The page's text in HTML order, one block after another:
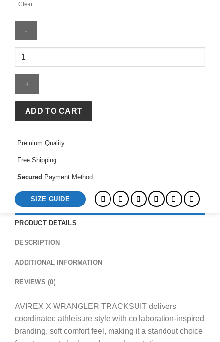
Clear
AVIREX
X
WRANGLER
TRACKSUIT
ADD TO CART
Premium Quality
Free Shipping
Secured Payment Method
SIZE GUIDE
PRODUCT DETAILS
DESCRIPTION
ADDITIONAL INFORMATION
REVIEWS (0)
AVIREX X WRANGLER TRACKSUIT delivers
coordinated athleisure style with collaboration-inspired
branding, soft comfort feel, making it a standout choice